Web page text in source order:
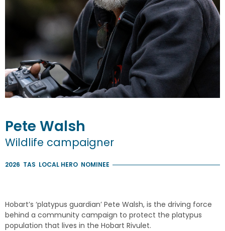
Pete Walsh
Wildlife campaigner
2026 TAS LOCAL HERO NOMINEE
Hobart’s ‘platypus guardian’ Pete Walsh, is the driving force
behind a community campaign to protect the platypus
population that lives in the Hobart Rivulet.